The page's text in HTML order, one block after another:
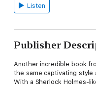
Listen
Publisher
Another incredible book
the same captivating
With a Sherlock Holmes-